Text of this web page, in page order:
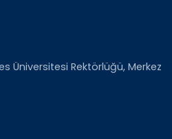
Üniversitesi Rektörlüğü, Merkez